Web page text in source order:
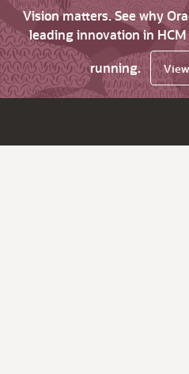
Vision matters. See why
leading innovation in
running.